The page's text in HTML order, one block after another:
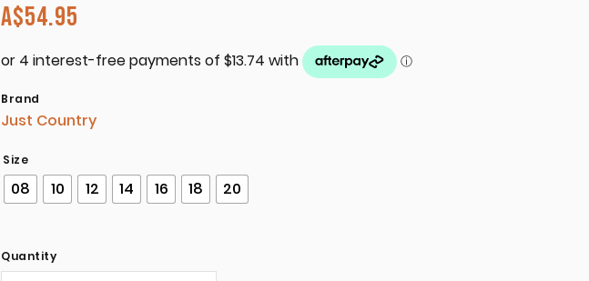
A$54.95
Brand
Just Country
Size
08 10 12 14 16 18 20
Quantity